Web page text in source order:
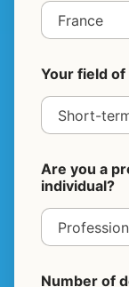
Your field
Are you a
individual?
Number of